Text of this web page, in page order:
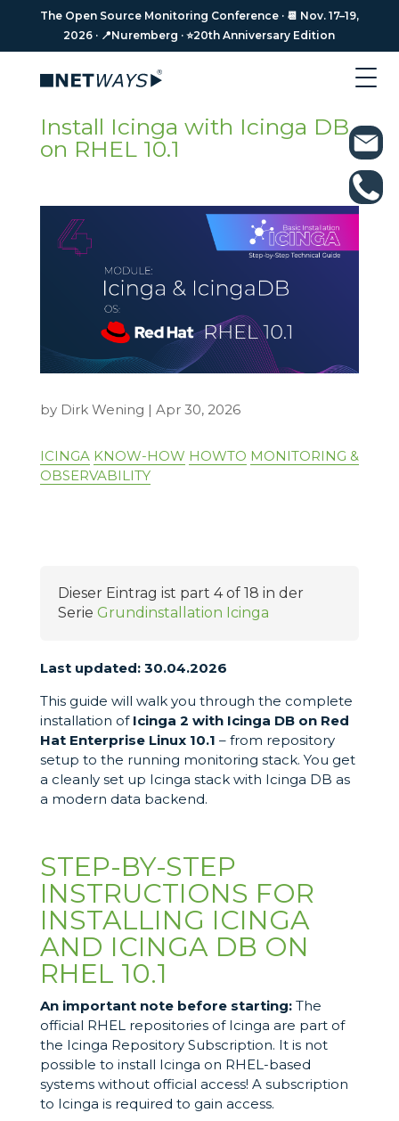
The Open Source Monitoring Conference · 📆 Nov. 17–19,
2026 · 📍Nuremberg · ⭐️20th Anniversary Edition
The Open Source Monitoring Conference · 📆 Nov. 17–19,
2026 · 📍Nuremberg · ⭐️20th Anniversary Edition
Install Icinga with Icinga DB
on RHEL 10.1
by Dirk Wening | Apr 30, 2026
ICINGA KNOW-HOW HOWTO MONITORING &
OBSERVABILITY
Dieser Eintrag ist part 4 of 18 in der
Serie Grundinstallation Icinga
Last updated: 30.04.2026
This guide will walk you through the complete
installation of Icinga 2 with Icinga DB on Red
Hat Enterprise Linux 10.1 – from repository
setup to the running monitoring stack. You get
a cleanly set up Icinga stack with Icinga DB as
a modern data backend.
STEP-BY-STEP
INSTRUCTIONS FOR
INSTALLING ICINGA
AND ICINGA DB ON
RHEL 10.1
An important note before starting:The
official RHEL repositories of Icinga are part of
the Icinga Repository Subscription. It is not
possible to install Icinga on RHEL-based
systems without official access! A subscription
to Icinga is required to gain access.